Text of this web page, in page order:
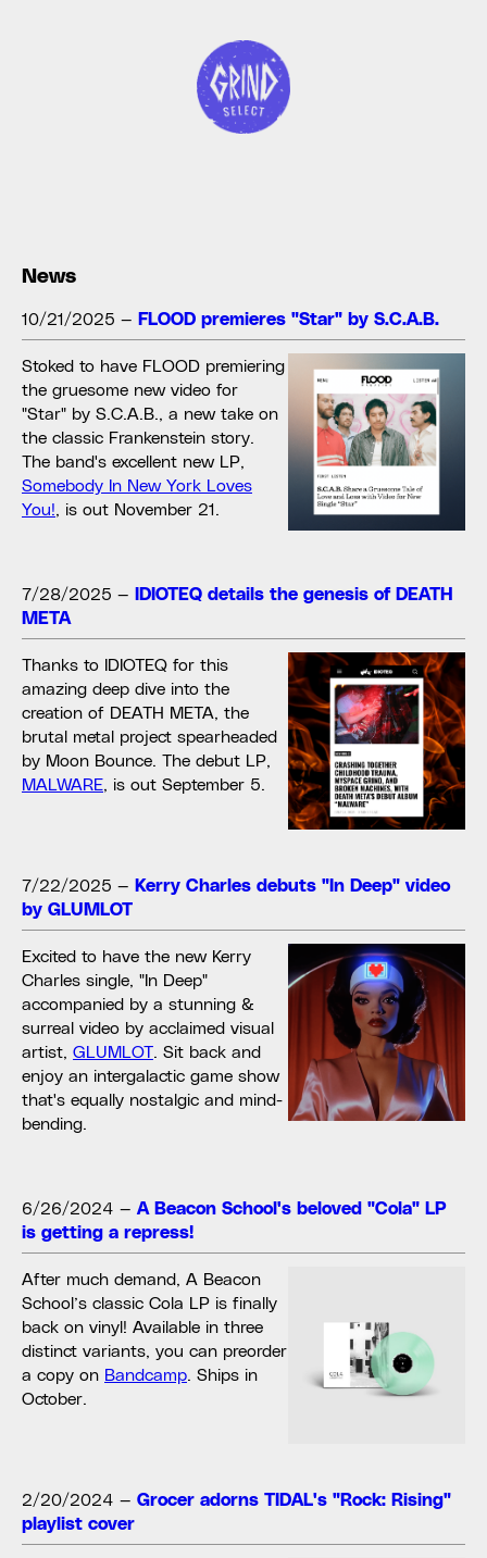
News
10/21/2025 — FLOOD premieres "Star" by S.C.A.B.
Stoked to have FLOOD premiering
the gruesome new video for
"Star" by S.C.A.B., a new take on
the classic Frankenstein story.
The band's excellent new LP,
Somebody In New York Loves
You!, is out November 21.
7/28/2025 — IDIOTEQ details the genesis of DEATH
META
Thanks to IDIOTEQ for this
amazing deep dive into the
creation of DEATH META, the
brutal metal project spearheaded
by Moon Bounce. The debut LP,
MALWARE, is out September 5.
7/22/2025 — Kerry Charles debuts "In Deep" video
by GLUMLOT
Excited to have the new Kerry
Charles single, "In Deep"
accompanied by a stunning &
surreal video by acclaimed visual
artist, GLUMLOT. Sit back and
enjoy an intergalactic game show
that's equally nostalgic and mind-
bending.
6/26/2024 — A Beacon School's beloved "Cola" LP
is getting a repress!
After much demand, A Beacon
School’s classic Cola LP is finally
back on vinyl! Available in three
distinct variants, you can preorder
a copy on Bandcamp. Ships in
October.
2/20/2024 — Grocer adorns TIDAL's "Rock: Rising"
playlist cover